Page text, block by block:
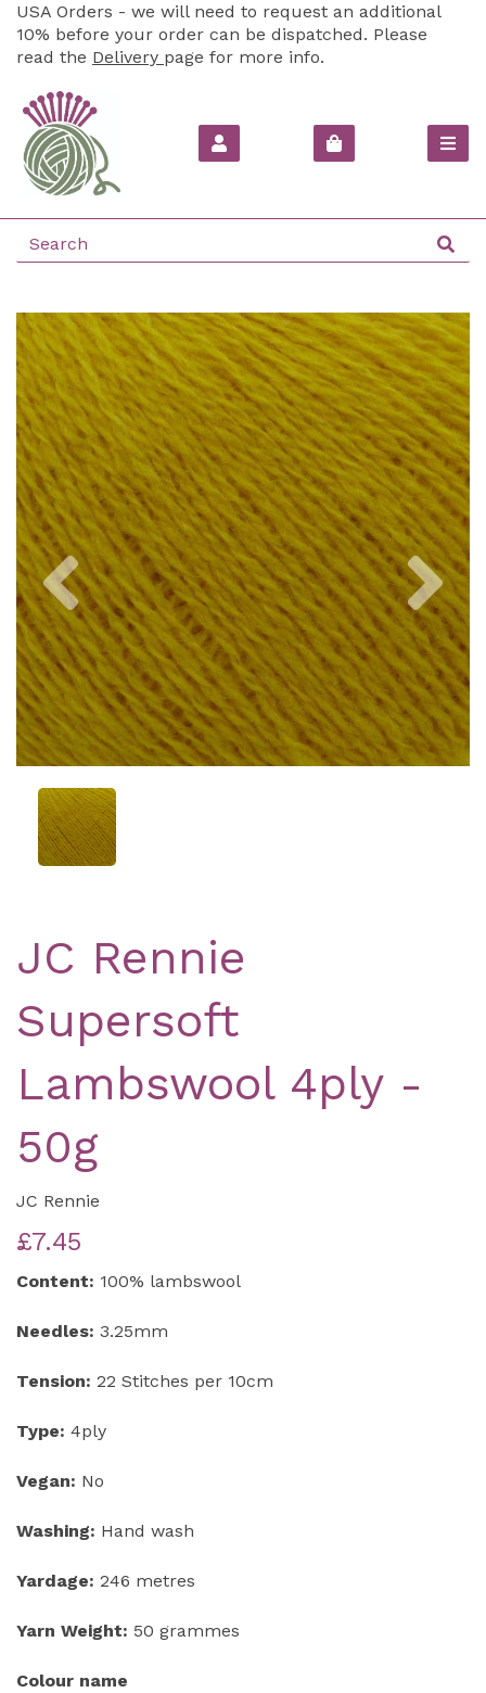
USA Orders - we will need to request an additional
10% before your order can be dispatched. Please
read the Delivery page for more info.
Previous
JC Rennie
Supersoft
Lambswool 4ply -
50g
JC Rennie
£7.45
Content: 100% lambswool
Needles: 3.25mm
Tension: 22 Stitches per 10cm
Type: 4ply
Vegan: No
Washing: Hand wash
Yardage: 246 metres
Yarn Weight: 50 grammes
Colour name